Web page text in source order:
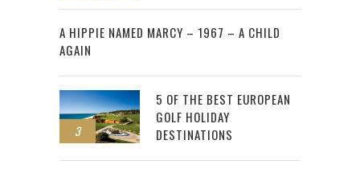
2
A HIPPIE NAMED MARCY – 1967 – A CHILD
AGAIN
3
5 OF THE BEST EUROPEAN
GOLF HOLIDAY
DESTINATIONS